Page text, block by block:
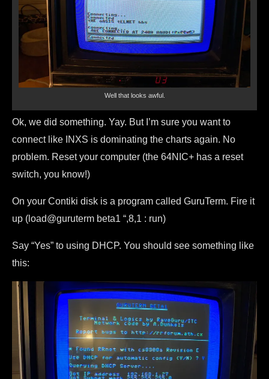
Well that looks awful.
Ok, we did something. Yay. But I’m sure you want to
connect like INXS is dominating the charts again. No
problem. Reset your computer (the 64NIC+ has a reset
switch, you know!)
On your Contiki disk is a program called GuruTerm. Fire it
up (load@guruterm beta1 “,8,1 : run)
Say “Yes” to using DHCP. You should see something like
this: